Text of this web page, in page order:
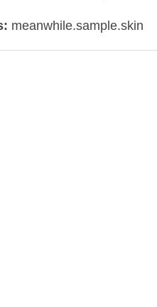
meanwhile.sample.skin